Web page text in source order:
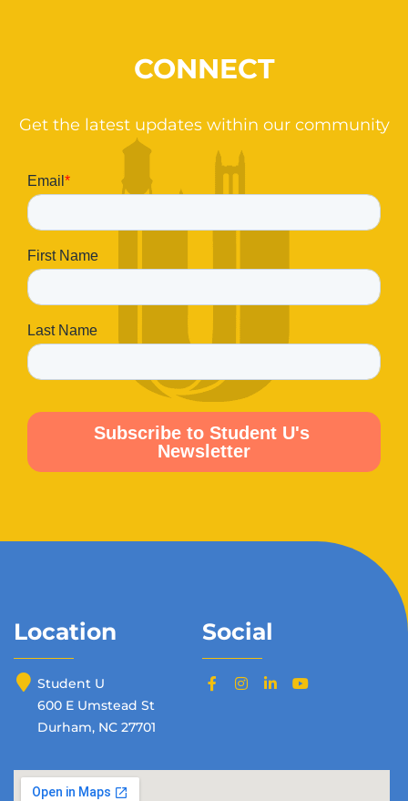
CONNECT
Get the latest updates within our community
Location
Student U
600 E Umstead St
Durham, NC 27701
Social